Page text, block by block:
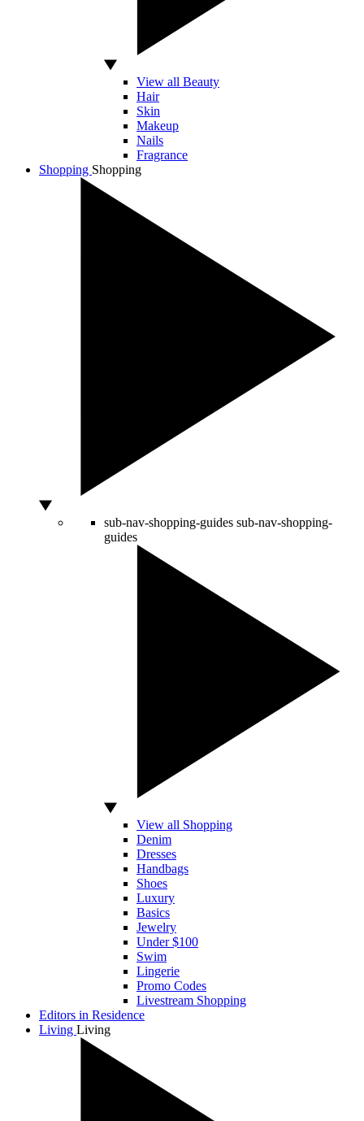
View all Beauty
Hair
Skin
Makeup
Nails
Fragrance
Shopping Shopping
sub-nav-shopping-guides sub-nav-shopping-
guides
View all Shopping
Denim
Dresses
Handbags
Shoes
Luxury
Basics
Jewelry
Under $100
Swim
Lingerie
Promo Codes
Livestream Shopping
Editors in Residence
Living Living